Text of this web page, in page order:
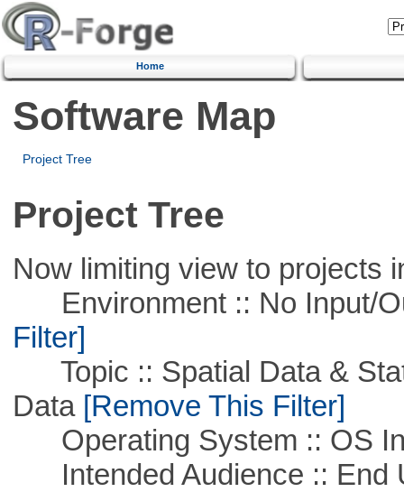
Home
Software Map
Project Tree
Project Tree
Now limiting view to projects
Environment :: No Input/
Filter]
Topic :: Spatial Data &
Data[Remove This Filter]
Operating System :: OS
Intended Audience :: End